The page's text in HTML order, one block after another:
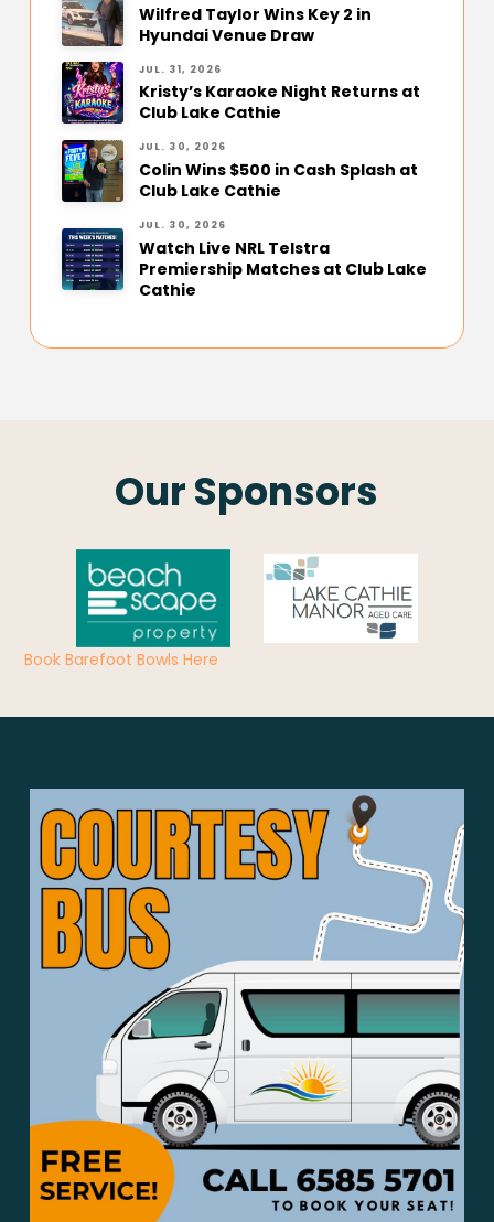
Wilfred Taylor Wins Key 2 in
Hyundai Venue Draw
JUL. 31, 2026
Kristy’s Karaoke Night Returns at
Club Lake Cathie
JUL. 30, 2026
Colin Wins $500 in Cash Splash at
Club Lake Cathie
JUL. 30, 2026
Watch Live NRL Telstra
Premiership Matches at Club Lake
Cathie
Our Sponsors
Book Barefoot Bowls Here